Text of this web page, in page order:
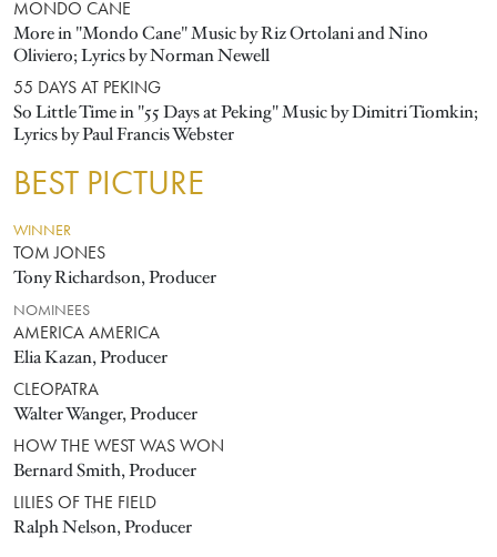
MONDO CANE
More in "Mondo Cane" Music by Riz Ortolani and Nino
Oliviero; Lyrics by Norman Newell
55 DAYS AT PEKING
So Little Time in "55 Days at Peking" Music by Dimitri Tiomkin;
Lyrics by Paul Francis Webster
BEST PICTURE
WINNER
TOM JONES
Tony Richardson, Producer
NOMINEES
AMERICA AMERICA
Elia Kazan, Producer
CLEOPATRA
Walter Wanger, Producer
HOW THE WEST WAS WON
Bernard Smith, Producer
LILIES OF THE FIELD
Ralph Nelson, Producer